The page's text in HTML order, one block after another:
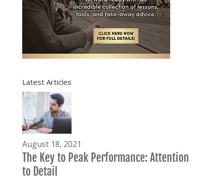
Latest Articles
August 18, 2021
The Key to Peak Performance: Attention
to Detail